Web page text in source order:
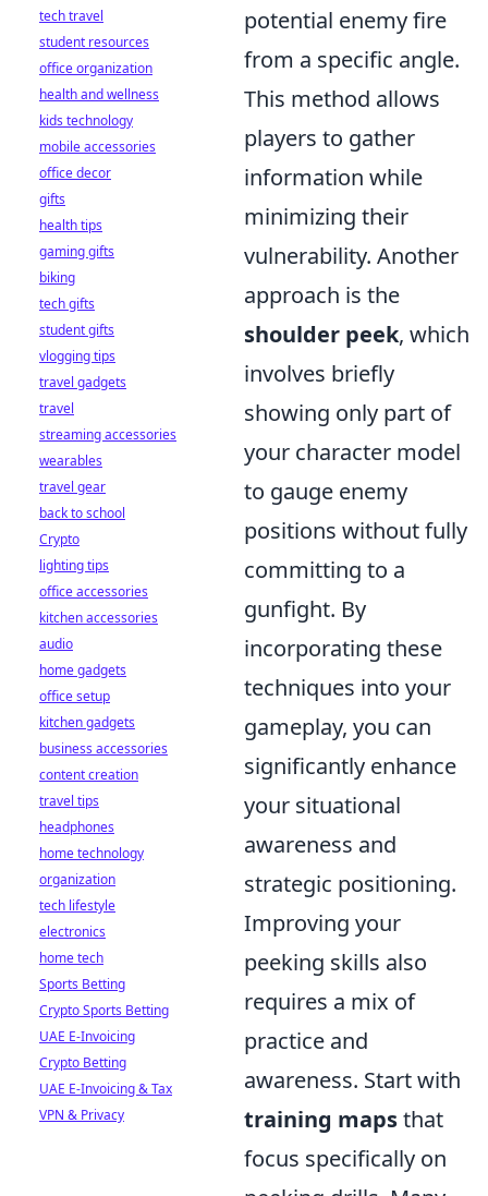
potential enemy fire
from a specific angle.
This method allows
players to gather
information while
minimizing their
vulnerability. Another
approach is the
shoulder peek, which
involves briefly
showing only part of
your character model
to gauge enemy
positions without fully
committing to a
gunfight. By
incorporating these
techniques into your
gameplay, you can
significantly enhance
your situational
awareness and
strategic positioning.
Improving your
peeking skills also
requires a mix of
practice and
awareness. Start with
training mapsthat
focus specifically on
tech travel
student resources
office organization
health and wellness
kids technology
mobile accessories
office decor
gifts
health tips
gaming gifts
biking
tech gifts
student gifts
vlogging tips
travel gadgets
travel
streaming accessories
wearables
travel gear
back to school
Crypto
lighting tips
office accessories
kitchen accessories
audio
home gadgets
office setup
kitchen gadgets
business accessories
content creation
travel tips
headphones
home technology
organization
tech lifestyle
electronics
home tech
Sports Betting
Crypto Sports Betting
UAE E-Invoicing
Crypto Betting
UAE E-Invoicing & Tax
VPN & Privacy